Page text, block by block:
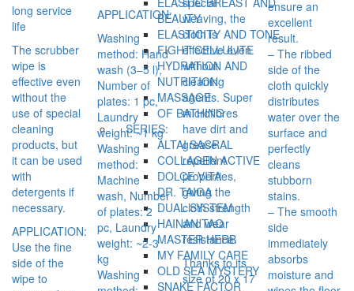
BEAUTY
ELASTICITY AND TONE
FIGHT CELLULITE
HYDRATION AND
NUTRITION
MASSAGE
OF BATHING
SERIES:
ALTAI SACRAL
COLLAGEN ACTIVE
DOLCE VITA
DR. TAIGA
DUAL SYSTEM
HAINAN TAO
MASTER HERB
MY FAMILY CARE
OLD SEA MYSTERY
SNAKE FACTOR
long service
life
The scrubber
wipe is
effective even
without the
use of special
cleaning
products, but
it can be used
with
detergents if
necessary.
APPLICATION:
Use the fine
side of the
wipe to
APPLICATION:
Washing
method: Hand
wash (3–5 l),
Number of
plates: 1 pc,
Laundry
weight: ~1 kg
Washing
method:
Machine
wash, Number
of plates: 2
pc, Laundry
weight: ~2-3
kg
Washing
weaving, the
cloth is
effective even
without
cleaning
agents. Super
microfibres
have dirt and
grease
repellent
properties,
giving the
cloth strength
and wear
resistance.
Thanks to its
size of 20 x 17
ensure an
excellent
result.
– The ribbed
side of the
cloth quickly
distributes
water over the
surface and
perfectly
cleans
stubborn
stains.
– The smooth
side
immediately
absorbs
moisture and